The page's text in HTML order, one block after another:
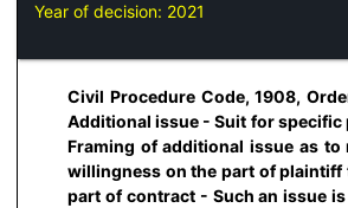
Year of decision: 2021
Civil Procedure Code, 1908,
Additional issue - Suit for specific
Framing of additional issue as to
willingness on the part of plaintiff
part of contract - Such an issue